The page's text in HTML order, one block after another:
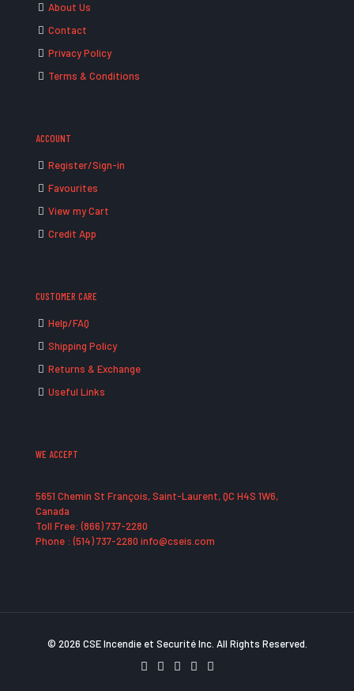
About Us
Contact
Privacy Policy
Terms & Conditions
ACCOUNT
Register/Sign-in
Favourites
View my Cart
Credit App
CUSTOMER CARE
Help/FAQ
Shipping Policy
Returns & Exchange
Useful Links
WE ACCEPT
5651 Chemin St François, Saint-Laurent, QC H4S 1W6,
Canada
Toll Free: (866) 737-2280
Phone : (514) 737-2280 info@cseis.com
© 2026 CSE Incendie et Securité Inc. All Rights Reserved.